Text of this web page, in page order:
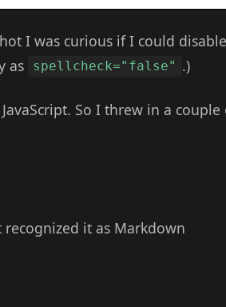
I was curious if I could
as spellcheck="false" .)
So I threw in a couple
it as Markdown